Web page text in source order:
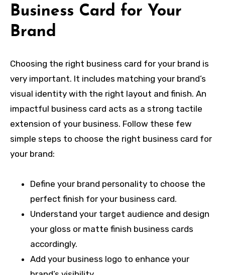
Business Card for Your
Brand
Choosing the right business card for your brand is
very important. It includes matching your brand’s
visual identity with the right layout and finish. An
impactful business card acts as a strong tactile
extension of your business. Follow these few
simple steps to choose the right business card for
your brand:
Define your brand personality to choose the
perfect finish for your business card.
Understand your target audience and design
your gloss or matte finish business cards
accordingly.
Add your business logo to enhance your